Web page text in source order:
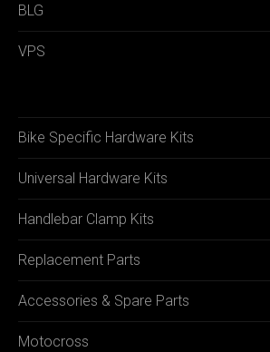
BLG
VPS
Bike Specific Hardware Kits
Universal Hardware Kits
Handlebar Clamp Kits
Replacement Parts
Accessories & Spare Parts
Motocross